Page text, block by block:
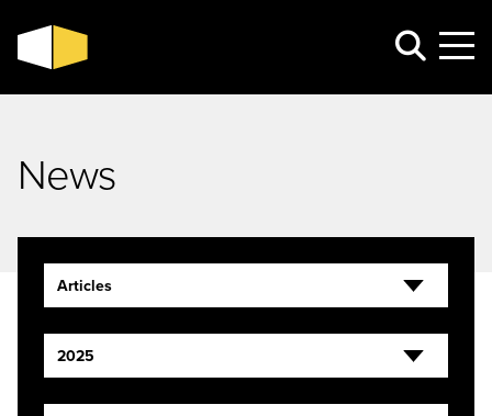
News
Articles
2025